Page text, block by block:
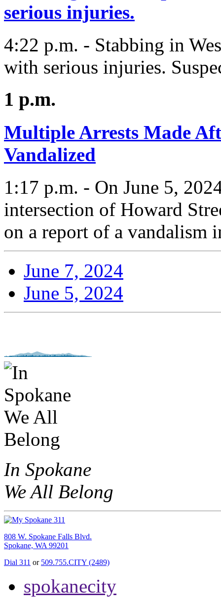
serious injuries.
4:22 p.m. - Stabbing in
with serious injuries.
1 p.m.
Multiple Arrests Made
Vandalized
1:17 p.m. - On June 5,
intersection of Howard
on a report of a vandalism
June 7, 2024
June 5, 2024
In Spokane
We All Belong
808 W. Spokane Falls Blvd.
Spokane, WA 99201
Dial 311 or 509.755.CITY (2489)
spokanecity